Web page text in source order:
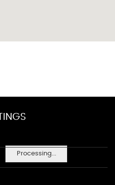
Processing...